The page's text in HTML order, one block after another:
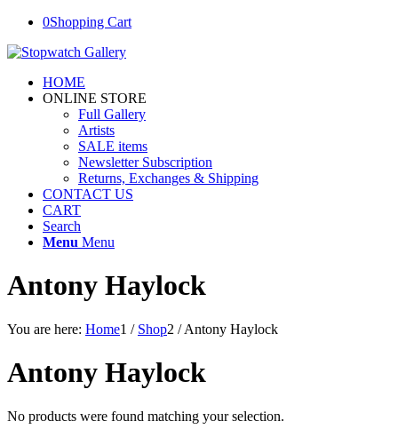
0Shopping Cart
HOME
ONLINE STORE
Full Gallery
Artists
SALE items
Newsletter Subscription
Returns, Exchanges & Shipping
CONTACT US
CART
Search
Menu Menu
Antony Haylock
You are here: Home1 / Shop2 / Antony Haylock
Antony Haylock
No products were found matching your selection.